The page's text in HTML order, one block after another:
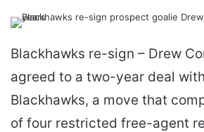
Blackhawks re-sign – Drew
agreed to a two-year deal
Blackhawks, a move that
of four restricted free-agent